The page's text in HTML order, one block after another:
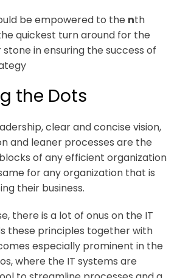
be empowered to the nth
quickest turn around for the
in ensuring the success of
the Dots
clear and concise vision,
and leaner processes are the
of any efficient organization
for any organization that is
their business.
there is a lot of onus on the IT
these principles together with
especially prominent in the
where the IT systems are